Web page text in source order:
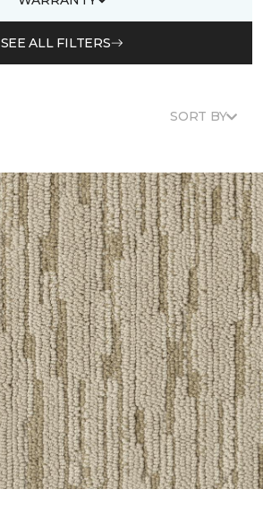
SEE ALL FILTERS
SORT BY